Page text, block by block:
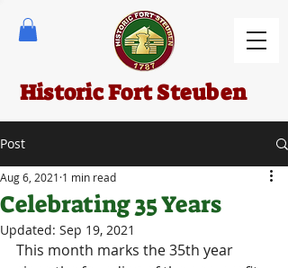
Historic Fort Steuben
Post
Celebrating 35 Years
Aug 6, 2021 1 min read
Updated: Sep 19, 2021
This month marks the 35th year